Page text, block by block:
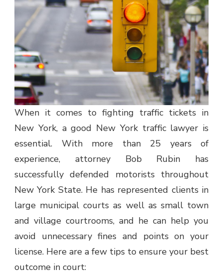
When it comes to fighting traffic tickets in
New York, a good New York traffic lawyer is
essential. With more than 25 years of
experience, attorney Bob Rubin has
successfully defended motorists throughout
New York State. He has represented clients in
large municipal courts as well as small town
and village courtrooms, and he can help you
avoid unnecessary fines and points on your
license. Here are a few tips to ensure your best
outcome in court: